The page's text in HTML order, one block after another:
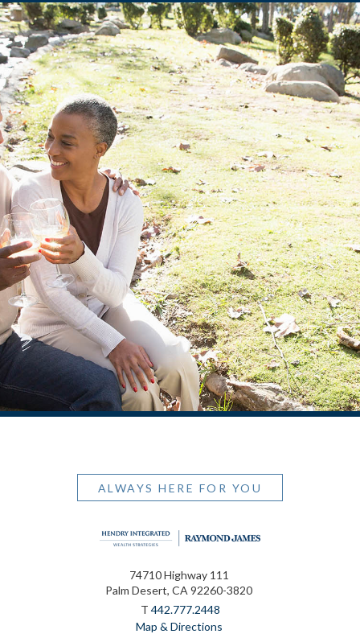
ALWAYS HERE FOR YOU
74710 Highway 111
Palm Desert, CA 92260-3820
T 442.777.2448
Map & Directions